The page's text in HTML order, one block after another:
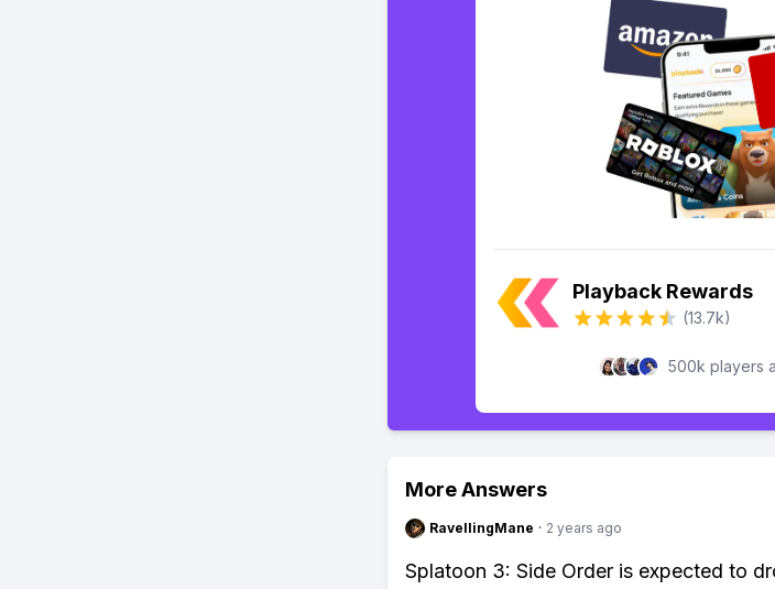
Playback Rewards
(13.7k)
500k players
More Answers
RavellingMane · 2 years ago
Splatoon 3: Side Order is expected to